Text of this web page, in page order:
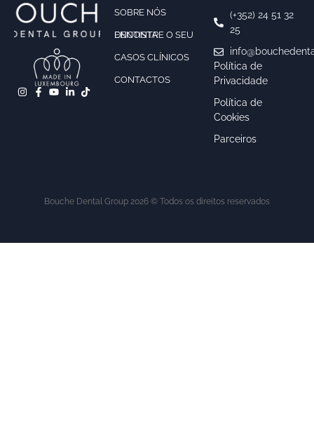
SOBRE NÓS
ENCONTRE O SEU DENTISTA
CASOS CLÍNICOS
CONTACTOS
(+352) 24 51 32
25
Política de
Privacidade
Política de
Cookies
Parceiros
Bouche Dental Group 2026 © Todos os direitos reservados